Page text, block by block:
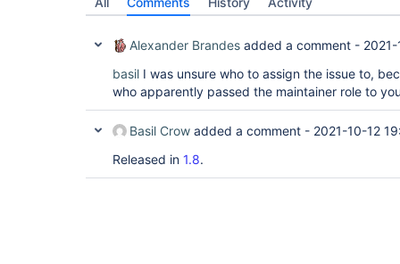
Alexander Brandes added a comment -
basil I was unsure who to assign the issue to,
who apparently passed the maintainer role to
Basil Crow added a comment - 2021-10-12
Released in 1.8.